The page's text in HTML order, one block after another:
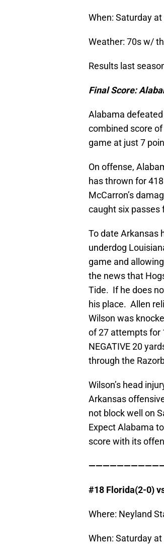
When: Saturday at
Weather: 70s w/
Results last
Final Score:
Alabama
combined score
game at just 7
On offense,
has thrown for
McCarron’s
caught six passes
To date Arkansas
underdog
game and
the news that
Tide. If he does
his place. Allen
Wilson was
of 27 attempts for
NEGATIVE 20
through the
Wilson’s head
Arkansas
not block well on
Expect Alabama
score with its
#18 Florida(2-0)
Where: Neyland
When: Saturday at